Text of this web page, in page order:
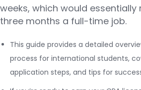
weeks, which would essentially
three months a full-time job.
This guide provides a detailed
process for international students,
application steps, and tips for